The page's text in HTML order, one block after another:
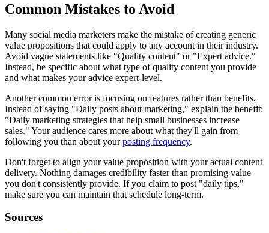
Common Mistakes to Avoid
Many social media marketers make the mistake of creating generic
value propositions that could apply to any account in their industry.
Avoid vague statements like "Quality content" or "Expert advice."
Instead, be specific about what type of quality content you provide
and what makes your advice expert-level.
Another common error is focusing on features rather than benefits.
Instead of saying "Daily posts about marketing," explain the benefit:
"Daily marketing strategies that help small businesses increase
sales." Your audience cares more about what they'll gain from
following you than about yourposting frequency.
Don't forget to align your value proposition with your actual content
delivery. Nothing damages credibility faster than promising value
you don't consistently provide. If you claim to post "daily tips,"
make sure you can maintain that schedule long-term.
Sources